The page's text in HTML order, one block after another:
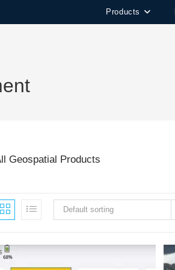
Products
Geospatial Products
Default sorting